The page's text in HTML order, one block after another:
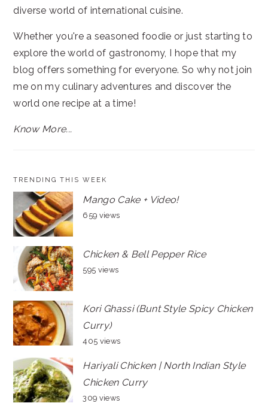
diverse world of international cuisine.
Whether you're a seasoned foodie or just starting to
explore the world of gastronomy, I hope that my
blog offers something for everyone. So why not join
me on my culinary adventures and discover the
world one recipe at a time!
Know More...
TRENDING THIS WEEK
Mango Cake + Video!
659 views
Chicken & Bell Pepper Rice
595 views
Kori Ghassi (Bunt Style Spicy Chicken
Curry)
405 views
Hariyali Chicken | North Indian Style
Chicken Curry
309 views